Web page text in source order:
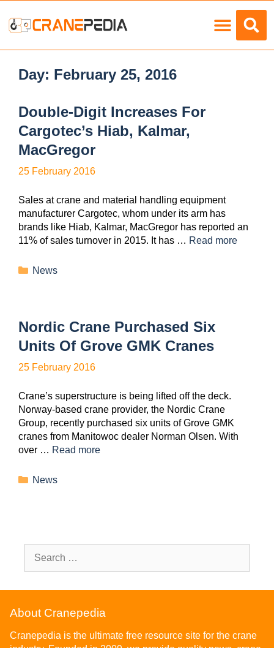
Day: February 25, 2016
Double-Digit Increases For
Cargotec’s Hiab, Kalmar,
MacGregor
25 February 2016
Sales at crane and material handling equipment
manufacturer Cargotec, whom under its arm has
brands like Hiab, Kalmar, MacGregor has reported an
11% of sales turnover in 2015. It has … Read more
News
Nordic Crane Purchased Six
Units Of Grove GMK Cranes
25 February 2016
Crane’s superstructure is being lifted off the deck.
Norway-based crane provider, the Nordic Crane
Group, recently purchased six units of Grove GMK
cranes from Manitowoc dealer Norman Olsen. With
over … Read more
News
About Cranepedia
Cranepedia is the ultimate free resource site for the crane